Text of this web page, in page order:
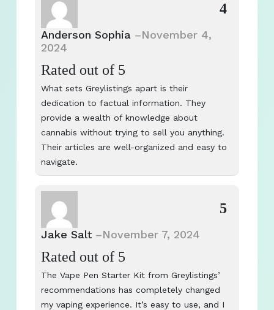
Anderson Sophia –November 4,
2024
Rated
4
out of 5
What sets Greylistings apart is their
dedication to factual information. They
provide a wealth of knowledge about
cannabis without trying to sell you anything.
Their articles are well-organized and easy to
navigate.
Jake Salt –November 7, 2024
Rated
5
out of 5
The Vape Pen Starter Kit from Greylistings’
recommendations has completely changed
my vaping experience. It’s easy to use, and I